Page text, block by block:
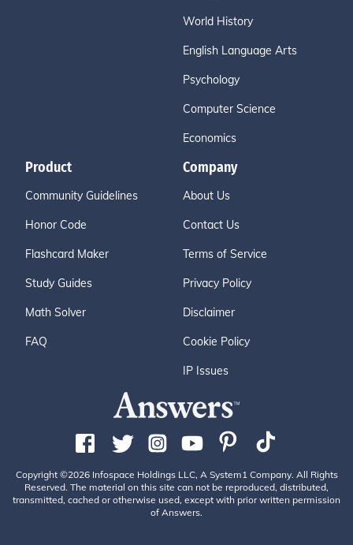
World History
English Language Arts
Psychology
Computer Science
Economics
Product
Community Guidelines
Honor Code
Flashcard Maker
Study Guides
Math Solver
FAQ
Company
About Us
Contact Us
Terms of Service
Privacy Policy
Disclaimer
Cookie Policy
IP Issues
Copyright ©2026 Infospace Holdings LLC, A System1 Company. All Rights
Reserved. The material on this site can not be reproduced, distributed,
transmitted, cached or otherwise used, except with prior written permission
of Answers.